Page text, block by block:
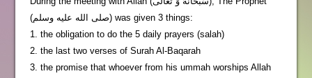
(صلى الله عليه وسلم) was given 3 things:
1. the obligation to do the 5 daily prayers (salah)
2. the last two verses of Surah Al-Baqarah
3. the promise that whoever from his ummah worships Allah